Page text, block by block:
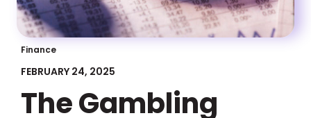
Finance
FEBRUARY 24, 2025
The Gambling